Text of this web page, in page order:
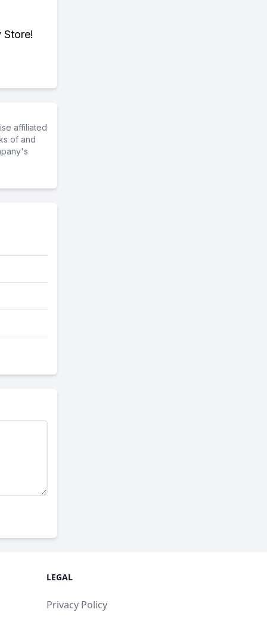
affiliated
of and
LEGAL
Privacy Policy